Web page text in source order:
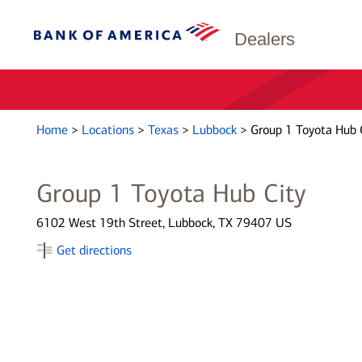
Dealers
Home > Locations > Texas > Lubbock > Group 1 Toyota Hub
Group 1 Toyota Hub City
6102 West 19th Street, Lubbock, TX 79407 US
Get directions